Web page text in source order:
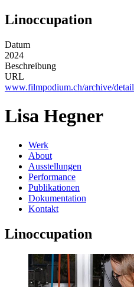
Linoccupation
Datum
2024
Beschreibung
URL
www.filmpodium.ch/archive/detail
Lisa Hegner
Werk
About
Ausstellungen
Performance
Publikationen
Dokumentation
Kontakt
Linoccupation